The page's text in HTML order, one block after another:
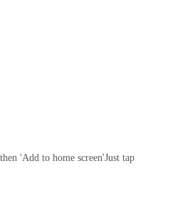
then 'Add to home screen'Just tap